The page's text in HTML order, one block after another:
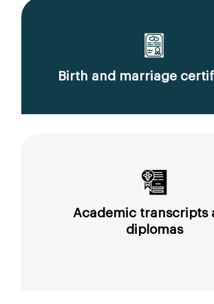
Birth and marriage
Academic transcripts
diplomas